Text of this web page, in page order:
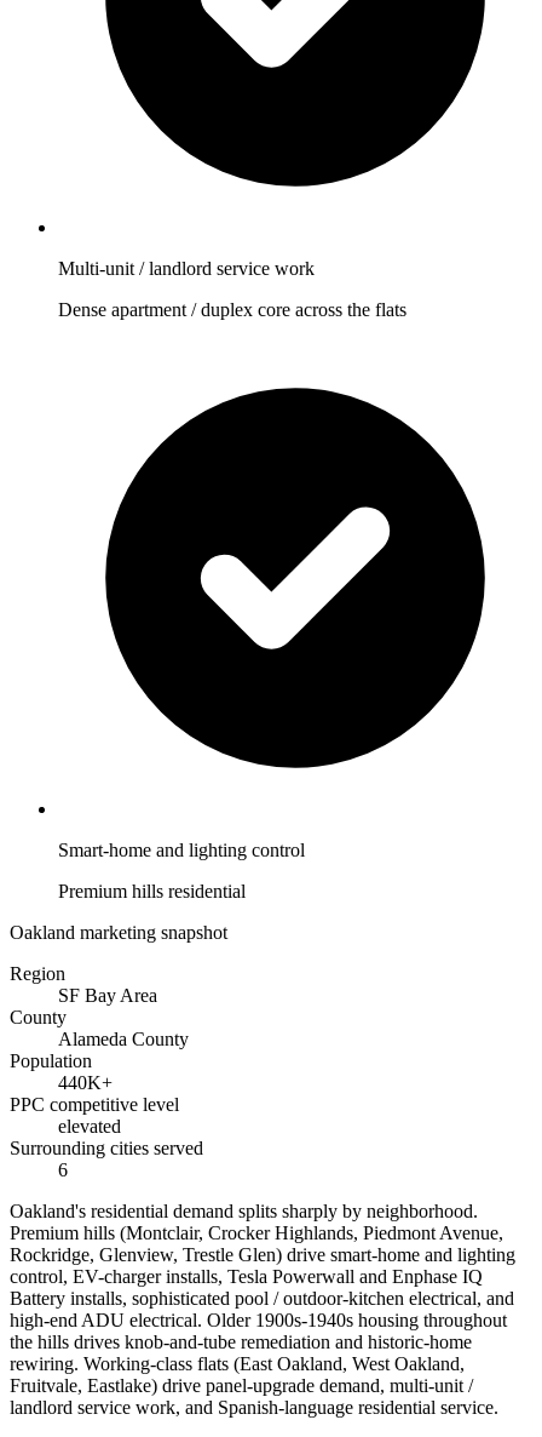
Multi-unit / landlord service work
Dense apartment / duplex core across the flats
Smart-home and lighting control
Premium hills residential
Oakland marketing snapshot
Region
SF Bay Area
County
Alameda County
Population
440K+
PPC competitive level
elevated
Surrounding cities served
6
Oakland's residential demand splits sharply by neighborhood.
Premium hills (Montclair, Crocker Highlands, Piedmont Avenue,
Rockridge, Glenview, Trestle Glen) drive smart-home and lighting
control, EV-charger installs, Tesla Powerwall and Enphase IQ
Battery installs, sophisticated pool / outdoor-kitchen electrical, and
high-end ADU electrical. Older 1900s-1940s housing throughout
the hills drives knob-and-tube remediation and historic-home
rewiring. Working-class flats (East Oakland, West Oakland,
Fruitvale, Eastlake) drive panel-upgrade demand, multi-unit /
landlord service work, and Spanish-language residential service.